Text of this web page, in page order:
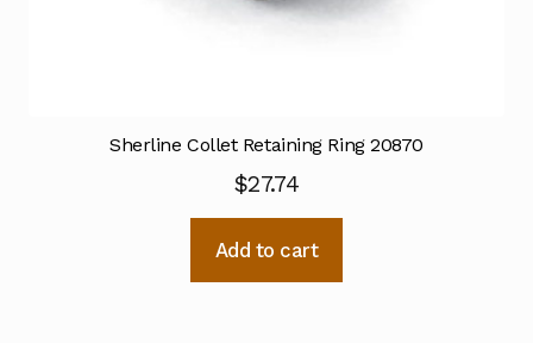
Sherline Collet Retaining Ring 20870
$27.74
Add to cart